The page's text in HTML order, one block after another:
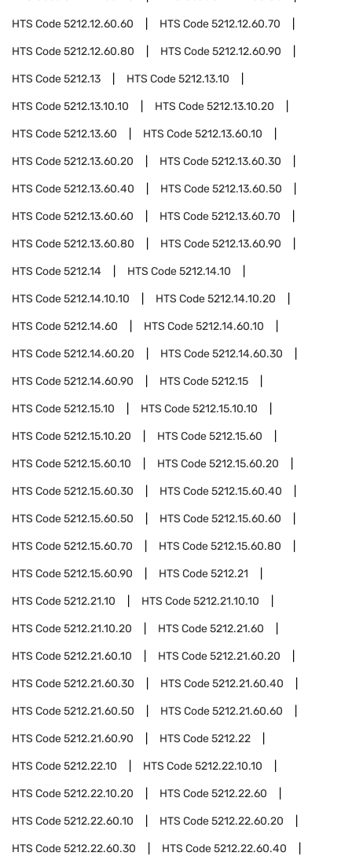
HTS Code5212.12.60.60 HTS Code5212.12.60.70
HTS Code5212.12.60.80 HTS Code5212.12.60.90
HTS Code5212.13 HTS Code5212.13.10
HTS Code5212.13.10.10 HTS Code5212.13.10.20
HTS Code5212.13.60 HTS Code5212.13.60.10
HTS Code5212.13.60.20 HTS Code5212.13.60.30
HTS Code5212.13.60.40 HTS Code5212.13.60.50
HTS Code5212.13.60.60 HTS Code5212.13.60.70
HTS Code5212.13.60.80 HTS Code5212.13.60.90
HTS Code5212.14 HTS Code5212.14.10
HTS Code5212.14.10.10 HTS Code5212.14.10.20
HTS Code5212.14.60 HTS Code5212.14.60.10
HTS Code5212.14.60.20 HTS Code5212.14.60.30
HTS Code5212.14.60.90 HTS Code5212.15
HTS Code5212.15.10 HTS Code5212.15.10.10
HTS Code5212.15.10.20 HTS Code5212.15.60
HTS Code5212.15.60.10 HTS Code5212.15.60.20
HTS Code5212.15.60.30 HTS Code5212.15.60.40
HTS Code5212.15.60.50 HTS Code5212.15.60.60
HTS Code5212.15.60.70 HTS Code5212.15.60.80
HTS Code5212.15.60.90 HTS Code5212.21
HTS Code5212.21.10 HTS Code5212.21.10.10
HTS Code5212.21.10.20 HTS Code5212.21.60
HTS Code5212.21.60.10 HTS Code5212.21.60.20
HTS Code5212.21.60.30 HTS Code5212.21.60.40
HTS Code5212.21.60.50 HTS Code5212.21.60.60
HTS Code5212.21.60.90 HTS Code5212.22
HTS Code5212.22.10 HTS Code5212.22.10.10
HTS Code5212.22.10.20 HTS Code5212.22.60
HTS Code5212.22.60.10 HTS Code5212.22.60.20
HTS Code5212.22.60.30 HTS Code5212.22.60.40